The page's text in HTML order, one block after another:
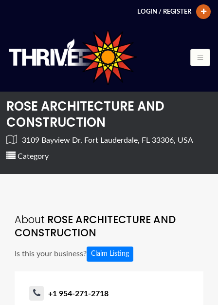
LOGIN / REGISTER
ROSE ARCHITECTURE AND
CONSTRUCTION
3109 Bayview Dr, Fort Lauderdale, FL 33306, USA
Category
About ROSE ARCHITECTURE AND
CONSTRUCTION
Is this your business? Claim Listing
+1 954-271-2718